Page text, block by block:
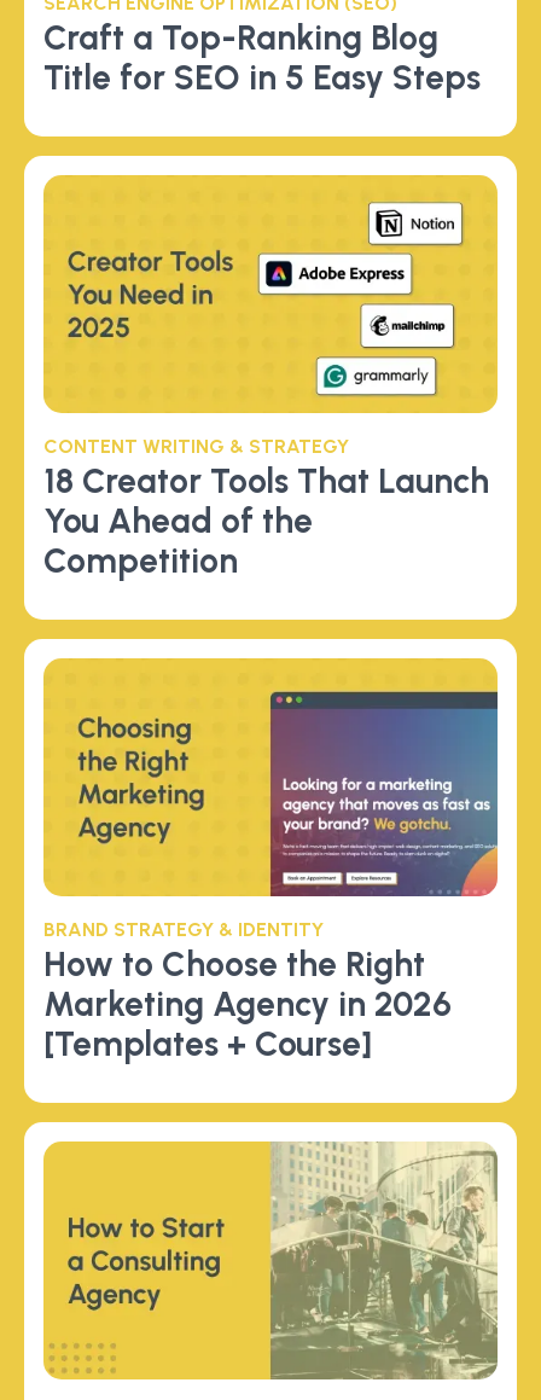
Craft a Top-Ranking Blog
Title for SEO in 5 Easy Steps
CONTENT WRITING & STRATEGY
18 Creator Tools That Launch
You Ahead of the
Competition
BRAND STRATEGY & IDENTITY
How to Choose the Right
Marketing Agency in 2026
[Templates + Course]